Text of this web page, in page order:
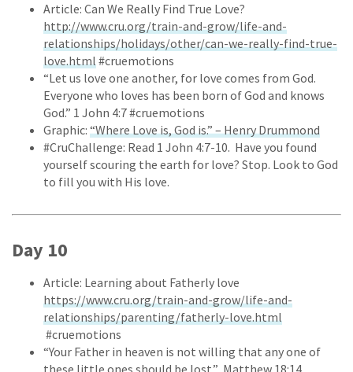
Article: Can We Really Find True Love?
http://www.cru.org/train-and-grow/life-and-
relationships/holidays/other/can-we-really-find-true-
love.html#cruemotions
“Let us love one another, for love comes from God.
Everyone who loves has been born of God and knows
God.” 1 John 4:7 #cruemotions
Graphic: “Where Love is, God is.” – Henry Drummond
#CruChallenge: Read 1 John 4:7-10. Have you found
yourself scouring the earth for love? Stop. Look to God
to fill you with His love.
Day 10
Article: Learning about Fatherly love
https://www.cru.org/train-and-grow/life-and-
relationships/parenting/fatherly-love.html
#cruemotions
“Your Father in heaven is not willing that any one of